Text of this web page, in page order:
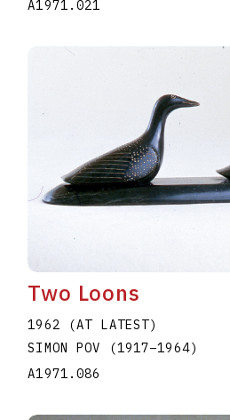
A1971.021
Two Loons
1962 (AT LATEST)
SIMON POV
(1917–1964)
A1971.086